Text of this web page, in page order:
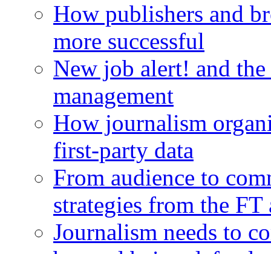
How publishers and
more successful
New job alert! and
management
How journalism
first-party data
From audience to
strategies from the
Journalism needs to